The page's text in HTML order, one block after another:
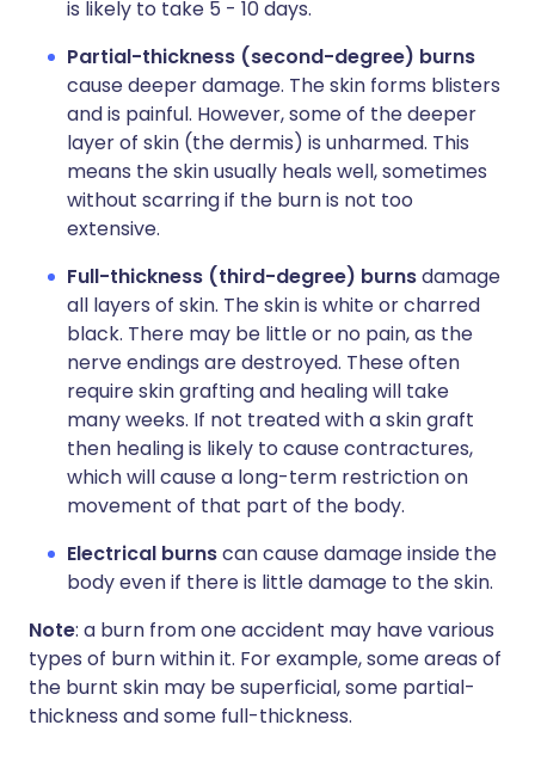
is likely to take 5 - 10 days.
Partial-thickness (second-degree) burns
cause deeper damage. The skin forms blisters
and is painful. However, some of the deeper
layer of skin (the dermis) is unharmed. This
means the skin usually heals well, sometimes
without scarring if the burn is not too
extensive.
Full-thickness (third-degree) burnsdamage
all layers of skin. The skin is white or charred
black. There may be little or no pain, as the
nerve endings are destroyed. These often
require skin grafting and healing will take
many weeks. If not treated with a skin graft
then healing is likely to cause contractures,
which will cause a long-term restriction on
movement of that part of the body.
Electrical burnscan cause damage inside the
body even if there is little damage to the skin.
Note: a burn from one accident may have various
types of burn within it. For example, some areas of
the burnt skin may be superficial, some partial-
thickness and some full-thickness.